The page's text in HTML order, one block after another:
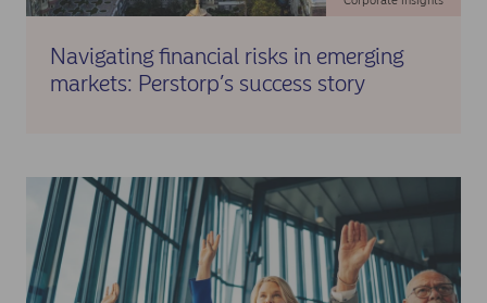
Navigating financial risks in emerging
markets: Perstorp’s success story